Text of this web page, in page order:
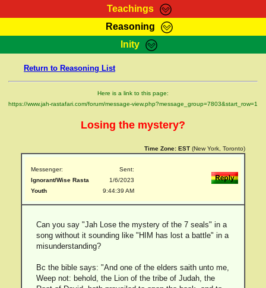
Teachings
RasTafarI Teachings
Bible Search
Reasoning
HomePage
RasTafarI Forum
Itations
Inity
Jah Children Shop
Support Elders
Return to Reasoning List
Here is a link to this page:
https://www.jah-rastafari.com/forum/message-view.php?message_group=7803&start_row=1
Losing the mystery?
Time Zone: EST (New York, Toronto)
Messenger:
Ignorant/Wise Rasta
Youth
Sent:
1/6/2023
9:44:39 AM
Can you say "Jah Lose the mystery of the 7 seals" in a
song without it sounding like "HIM has lost a battle" in a
misunderstanding?
Bc the bible says: "And one of the elders saith unto me,
Weep not: behold, the Lion of the tribe of Judah, the